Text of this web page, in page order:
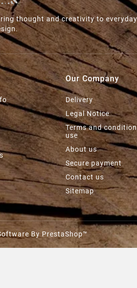
thought and creativity to
Our Company
Delivery
Legal Notice
Terms and
use
About us
Secure payment
Contact us
Sitemap
By PrestaShop™